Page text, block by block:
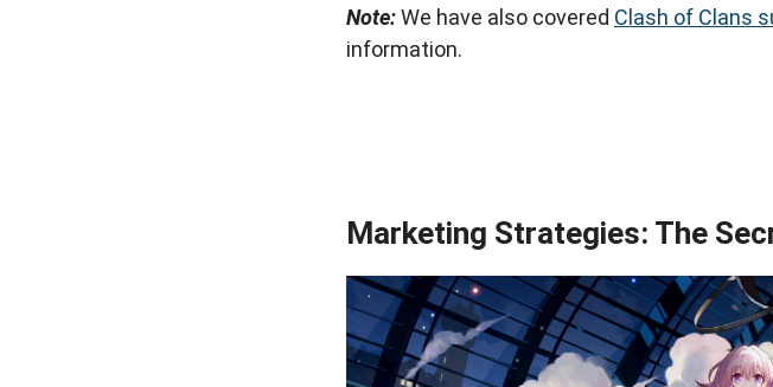
Note:We have also covered Clash of Clans
information.
Marketing Strategies: The